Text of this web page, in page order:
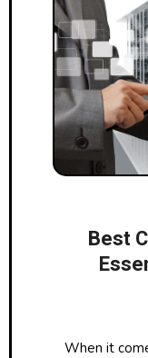
Best
When it comes down to it you need to make